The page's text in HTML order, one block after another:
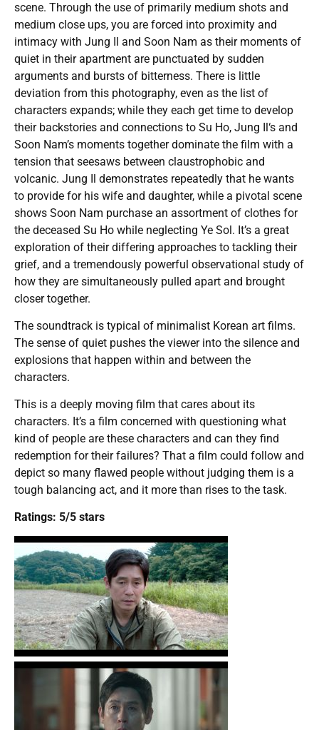
scene. Through the use of primarily medium shots and
medium close ups, you are forced into proximity and
intimacy with Jung Il and Soon Nam as their moments of
quiet in their apartment are punctuated by sudden
arguments and bursts of bitterness. There is little
deviation from this photography, even as the list of
characters expands; while they each get time to develop
their backstories and connections to Su Ho, Jung Il‘s and
Soon Nam’s moments together dominate the film with a
tension that seesaws between claustrophobic and
volcanic. Jung Il demonstrates repeatedly that he wants
to provide for his wife and daughter, while a pivotal scene
shows Soon Nam purchase an assortment of clothes for
the deceased Su Ho while neglecting Ye Sol. It’s a great
exploration of their differing approaches to tackling their
grief, and a tremendously powerful observational study of
how they are simultaneously pulled apart and brought
closer together.
The soundtrack is typical of minimalist Korean art films.
The sense of quiet pushes the viewer into the silence and
explosions that happen within and between the
characters.
This is a deeply moving film that cares about its
characters. It’s a film concerned with questioning what
kind of people are these characters and can they find
redemption for their failures? That a film could follow and
depict so many flawed people without judging them is a
tough balancing act, and it more than rises to the task.
Ratings: 5/5 stars